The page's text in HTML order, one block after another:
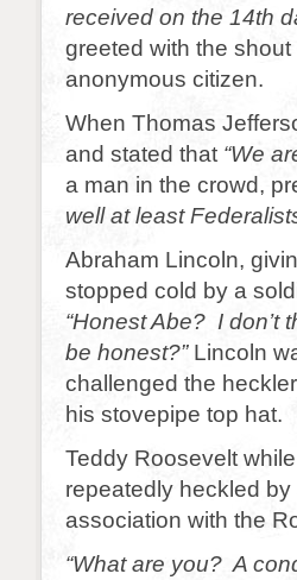
received on the 14th
greeted with the shout
anonymous citizen.
When Thomas
and stated that “We
a man in the crowd,
well at least
Abraham Lincoln,
stopped cold by a
“Honest Abe? I don’t
be honest?”Lincoln
challenged the
his stovepipe top hat.
Teddy Roosevelt
repeatedly heckled
association with the
“What are you? A